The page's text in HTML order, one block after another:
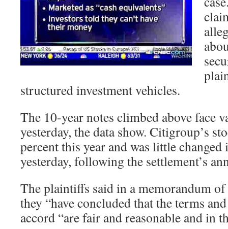
structured investment vehicles.
The 10-year notes climbed above face
yesterday, the data show. Citigroup’s
percent this year and was little
yesterday, following the settlement’s
The plaintiffs said in a memorandum
they “have concluded that the terms
accord “are fair and reasonable and in